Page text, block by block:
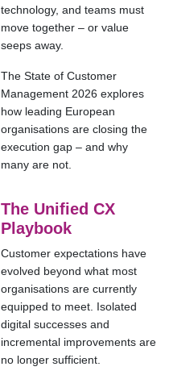
technology, and teams must
move together – or value
seeps away.
The State of Customer
Management 2026 explores
how leading European
organisations are closing the
execution gap – and why
many are not.
The Unified CX
Playbook
Customer expectations have
evolved beyond what most
organisations are currently
equipped to meet. Isolated
digital successes and
incremental improvements are
no longer sufficient.